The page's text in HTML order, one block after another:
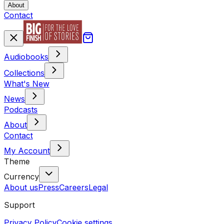
About
Contact
Audiobooks
Collections
What's New
News
Podcasts
About
Contact
My Account
Theme
Currency
About usPressCareersLegal
Support